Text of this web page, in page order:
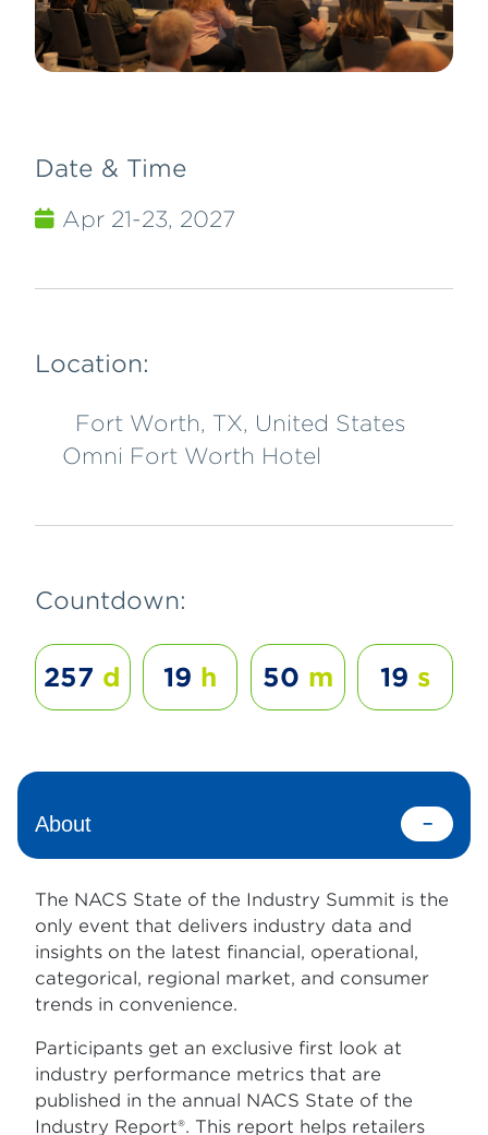
Date & Time
Apr 21-23, 2027
Location:
Fort Worth, TX, United States
Omni Fort Worth Hotel
Countdown:
257 d 19 h 50 m 19 s
About
The NACS State of the Industry Summit is the
only event that delivers industry data and
insights on the latest financial, operational,
categorical, regional market, and consumer
trends in convenience.
Participants get an exclusive first look at
industry performance metrics that are
published in the annual NACS State of the
Industry Report®. This report helps retailers